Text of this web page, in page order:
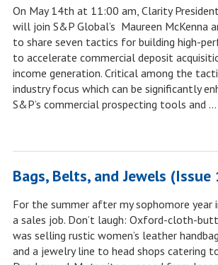
On May 14th at 11:00 am, Clarity
will join S&P Global’s Maureen McKenna
to share seven tactics for building high-
to accelerate commercial deposit
income generation. Critical among the
industry focus which can be significantly
S&P’s commercial prospecting tools and …
Bags, Belts, and Jewels (Issue
For the summer after my sophomore year
a sales job. Don’t laugh: Oxford-cloth-
was selling rustic women’s leather
and a jewelry line to head shops catering